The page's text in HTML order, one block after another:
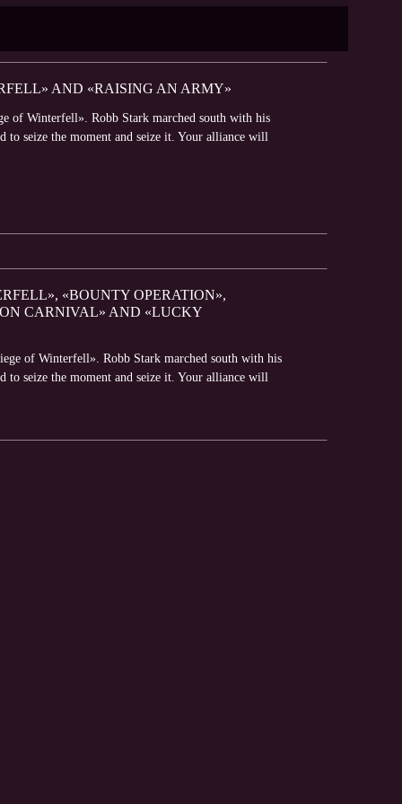
AND «RAISING AN ARMY»
of Winterfell». Robb Stark marched south with his
to seize the moment and seize it. Your alliance will
«BOUNTY OPERATION»,
CARNIVAL» AND «LUCKY
of Winterfell». Robb Stark marched south with his
to seize the moment and seize it. Your alliance will